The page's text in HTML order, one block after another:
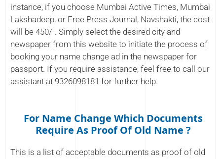
instance, if you choose Mumbai Active Times, Mumbai
Lakshadeep, or Free Press Journal, Navshakti, the cost
will be 450/-. Simply select the desired city and
newspaper from this website to initiate the process of
booking your name change ad in the newspaper for
passport. If you require assistance, feel free to call our
assistant at 9326098181 for further help.
For Name Change Which Documents
Require As Proof Of Old Name ?
This is a list of acceptable documents as proof of old